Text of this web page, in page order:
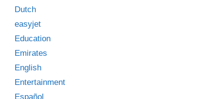
Dutch
easyjet
Education
Emirates
English
Entertainment
Español